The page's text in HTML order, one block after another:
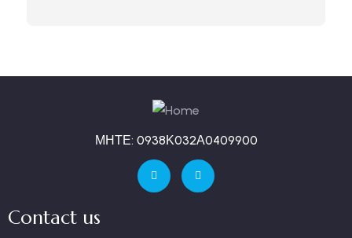
ΜΗΤΕ: 0938Κ032Α0409900
Contact us